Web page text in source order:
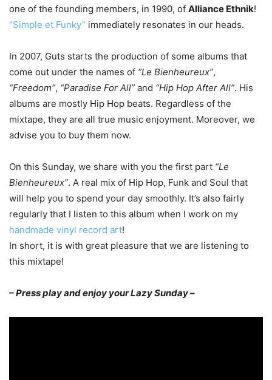
one of the founding members, in 1990, of Alliance Ethnik!
“Simple et Funky” immediately resonates in our heads.
In 2007, Guts starts the production of some albums that
come out under the names of “Le Bienheureux”,
“Freedom”, “Paradise For All” and “Hip Hop After All”. His
albums are mostly Hip Hop beats. Regardless of the
mixtape, they are all true music enjoyment. Moreover, we
advise you to buy them now.
On this Sunday, we share with you the first part “Le
Bienheureux”. A real mix of Hip Hop, Funk and Soul that
will help you to spend your day smoothly. It’s also fairly
regularly that I listen to this album when I work on my
handmade vinyl record art!
In short, it is with great pleasure that we are listening to
this mixtape!
– Press play and enjoy your Lazy Sunday –